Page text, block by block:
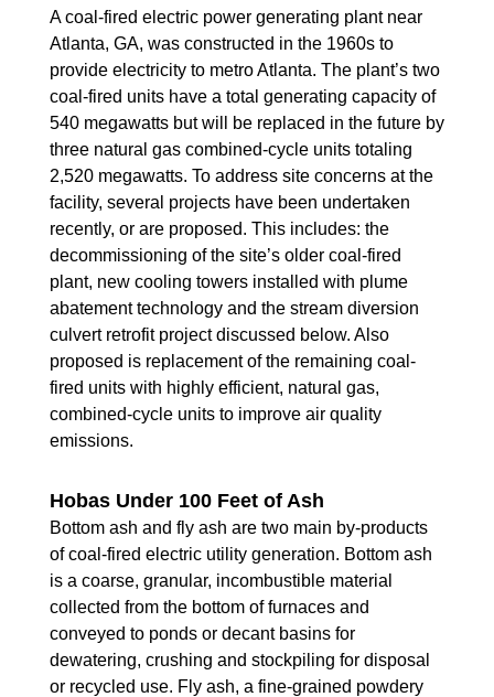
A coal-fired electric power generating plant near
Atlanta, GA, was constructed in the 1960s to
provide electricity to metro Atlanta. The plant’s two
coal-fired units have a total generating capacity of
540 megawatts but will be replaced in the future by
three natural gas combined-cycle units totaling
2,520 megawatts. To address site concerns at the
facility, several projects have been undertaken
recently, or are proposed. This includes: the
decommissioning of the site’s older coal-fired
plant, new cooling towers installed with plume
abatement technology and the stream diversion
culvert retrofit project discussed below. Also
proposed is replacement of the remaining coal-
fired units with highly efficient, natural gas,
combined-cycle units to improve air quality
emissions.
Hobas Under 100 Feet of Ash
Bottom ash and fly ash are two main by-products
of coal-fired electric utility generation. Bottom ash
is a coarse, granular, incombustible material
collected from the bottom of furnaces and
conveyed to ponds or decant basins for
dewatering, crushing and stockpiling for disposal
or recycled use. Fly ash, a fine-grained powdery